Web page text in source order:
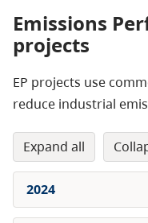
Emissions
projects
EP projects use
reduce industrial
expand all
2024